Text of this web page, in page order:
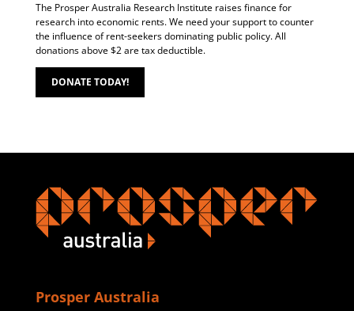
The Prosper Australia Research Institute raises finance for
research into economic rents. We need your support to counter
the influence of rent-seekers dominating public policy. All
donations above $2 are tax deductible.
DONATE TODAY!
Prosper Australia